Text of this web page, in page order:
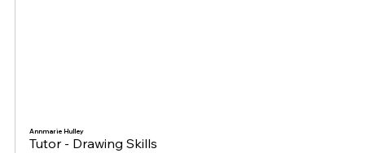
Annmarie Hulley
Tutor - Drawing Skills